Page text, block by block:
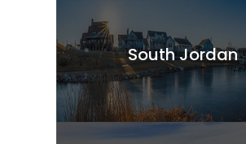
South Jordan